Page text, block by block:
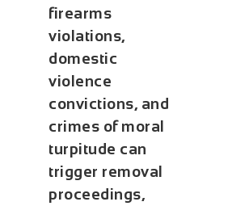
firearms
violations,
domestic
violence
convictions, and
crimes of moral
turpitude can
trigger removal
proceedings,